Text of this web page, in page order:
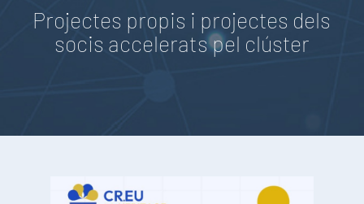
Projectes propis i projectes dels
socis accelerats pel clúster